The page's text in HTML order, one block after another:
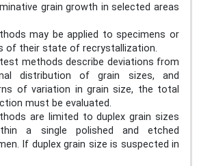
grain growth in selected areas
may be applied to specimens or
of their state of recrystallization.
methods describe deviations from
distribution of grain sizes, and
of variation in grain size, the total
must be evaluated.
are limited to duplex grain sizes
a single polished and etched
If duplex grain size is suspected in